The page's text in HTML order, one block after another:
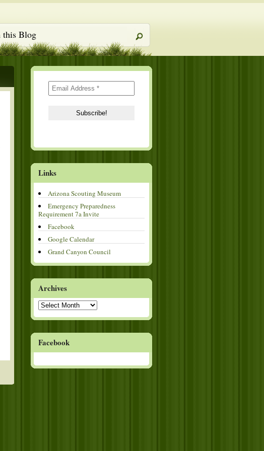
Links
Arizona Scouting Museum
Emergency Preparedness
Requirement 7a Invite
Facebook
Google Calendar
Grand Canyon Council
Archives
Archives
Facebook